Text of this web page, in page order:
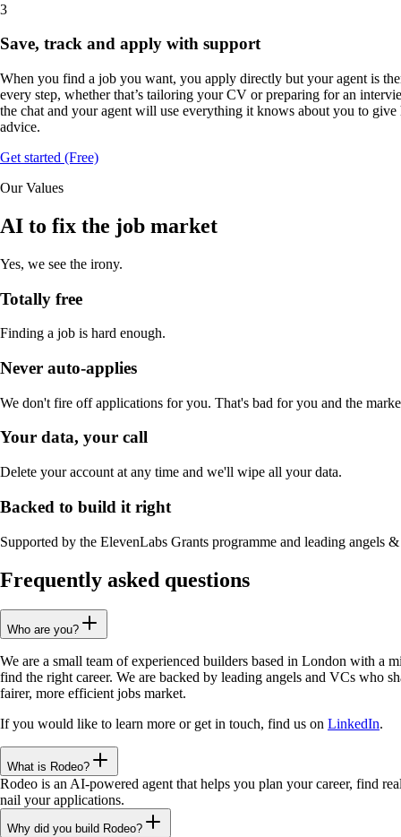
3
Save, track and apply with support
When you find a job you want, you apply directly but your agent is
every step, whether that’s tailoring your CV or preparing for an
the chat and your agent will use everything it knows about you to give
advice.
Get started (Free)
Our Values
AI to fix the job market
Yes, we see the irony.
Totally free
Finding a job is hard enough.
Never auto-applies
We don't fire off applications for you. That's bad for you and the
Your data, your call
Delete your account at any time and we'll wipe all your data.
Backed to build it right
Supported by the ElevenLabs Grants programme and leading angels
Frequently asked questions
Who are you?
We are a small team of experienced builders based in London with a
find the right career. We are backed by leading angels and VCs who
fairer, more efficient jobs market.
If you would like to learn more or get in touch, find us on LinkedIn.
What is Rodeo?
Rodeo is an AI-powered agent that helps you plan your career, find
nail your applications.
Why did you build Rodeo?